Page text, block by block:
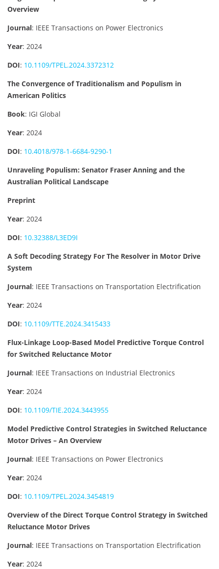
Overview
Journal: IEEE Transactions on Power Electronics
Year: 2024
DOI: 10.1109/TPEL.2024.3372312
The Convergence of Traditionalism and Populism in
American Politics
Book: IGI Global
Year: 2024
DOI: 10.4018/978-1-6684-9290-1
Unraveling Populism: Senator Fraser Anning and the
Australian Political Landscape
Preprint
Year: 2024
DOI: 10.32388/L3ED9I
A Soft Decoding Strategy For The Resolver in Motor Drive
System
Journal: IEEE Transactions on Transportation Electrification
Year: 2024
DOI: 10.1109/TTE.2024.3415433
Flux-Linkage Loop-Based Model Predictive Torque Control
for Switched Reluctance Motor
Journal: IEEE Transactions on Industrial Electronics
Year: 2024
DOI: 10.1109/TIE.2024.3443955
Model Predictive Control Strategies in Switched Reluctance
Motor Drives – An Overview
Journal: IEEE Transactions on Power Electronics
Year: 2024
DOI: 10.1109/TPEL.2024.3454819
Overview of the Direct Torque Control Strategy in Switched
Reluctance Motor Drives
Journal: IEEE Transactions on Transportation Electrification
Year: 2024